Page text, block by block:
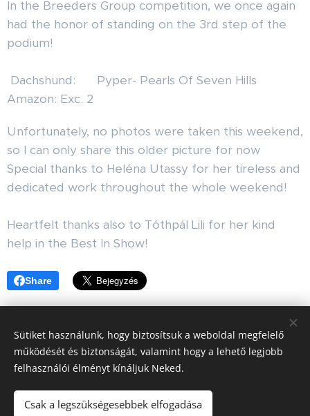
In the Breeders Group competition, we once again
had the honor of standing on the 3rd step of the
podium! 🏆🐾 🎉🎊❤️
Dachshund: ❤️ Pyper- Pearls Of Seven Hills
Amazon: Exc. 2 🙃
Unfortunately, no photos were taken this weekend,
so I can only share this older picture for now ☺️
Special thanks to Heléna Utassy for her tireless and
dedicated work throughout the whole weekend!
Heartfelt thanks also to Tóthpál Lili for her kind
help in the Best In Show! 🙏
Share
GBL Kennel, Since 2010
Sütiket használunk, hogy biztosítsuk a weboldal megfelelő
működését és biztonságát, valamint hogy a lehető legjobb
felhasználói élményt kínáljuk Neked.
Csak a legszükségesebbek elfogadása